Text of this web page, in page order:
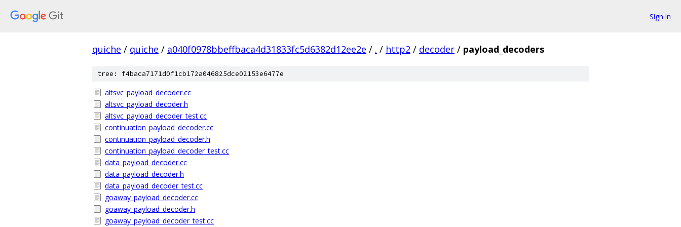
Sign in
quiche / quiche / a040f0978bbeffbaca4d31833fc5d6382d12ee2e / . / http2 / decoder / payload_decoders
tree: f4baca7171d0f1cb172a046825dce02153e6477e
altsvc_payload_decoder.cc
altsvc_payload_decoder.h
altsvc_payload_decoder_test.cc
continuation_payload_decoder.cc
continuation_payload_decoder.h
continuation_payload_decoder_test.cc
data_payload_decoder.cc
data_payload_decoder.h
data_payload_decoder_test.cc
goaway_payload_decoder.cc
goaway_payload_decoder.h
goaway_payload_decoder_test.cc